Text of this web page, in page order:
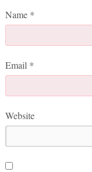
Name *
Email *
Website